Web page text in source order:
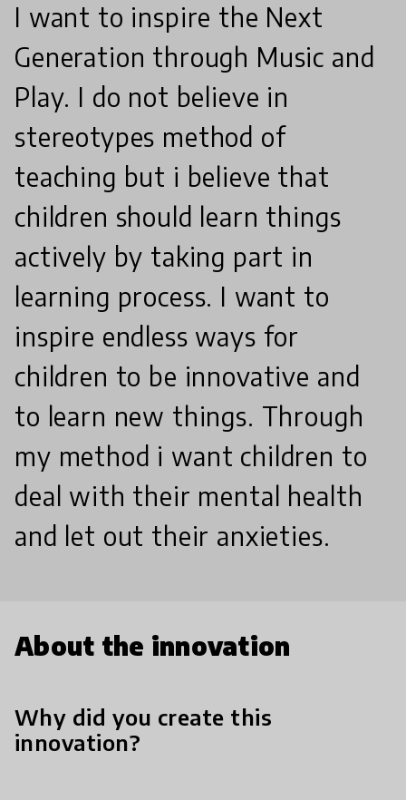
I want to inspire the Next
Generation through Music and
Play. I do not believe in
stereotypes method of
teaching but i believe that
children should learn things
actively by taking part in
learning process. I want to
inspire endless ways for
children to be innovative and
to learn new things. Through
my method i want children to
deal with their mental health
and let out their anxieties.
About the innovation
Why did you create this
innovation?